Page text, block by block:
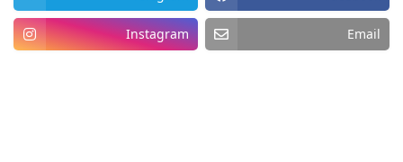
Instagram Email